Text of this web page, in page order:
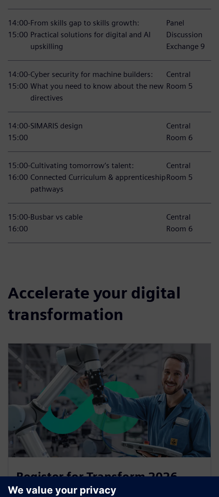
14:00-
15:00
From skills gap to skills growth:
Practical solutions for digital and AI
upskilling
Panel
Discussion
Exchange 9
14:00-
15:00
Cyber security for machine builders:
What you need to know about the new
directives
Central
Room 5
14:00-
15:00
SIMARIS design
Central
Room 6
15:00-
16:00
Cultivating tomorrow’s talent:
Connected Curriculum & apprenticeship
pathways
Central
Room 5
15:00-
16:00
Busbar vs cable
Central
Room 6
Accelerate your digital
transformation
Register for Transform 2026